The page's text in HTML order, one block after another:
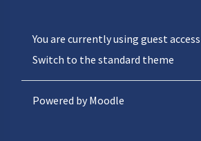
You are currently using guest
Switch to the standard theme
Powered byMoodle